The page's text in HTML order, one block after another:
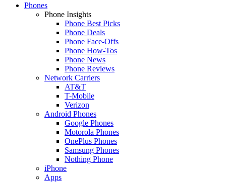
Phones
Phone Insights
Phone Best Picks
Phone Deals
Phone Face-Offs
Phone How-Tos
Phone News
Phone Reviews
Network Carriers
AT&T
T-Mobile
Verizon
Android Phones
Google Phones
Motorola Phones
OnePlus Phones
Samsung Phones
Nothing Phone
iPhone
Apps